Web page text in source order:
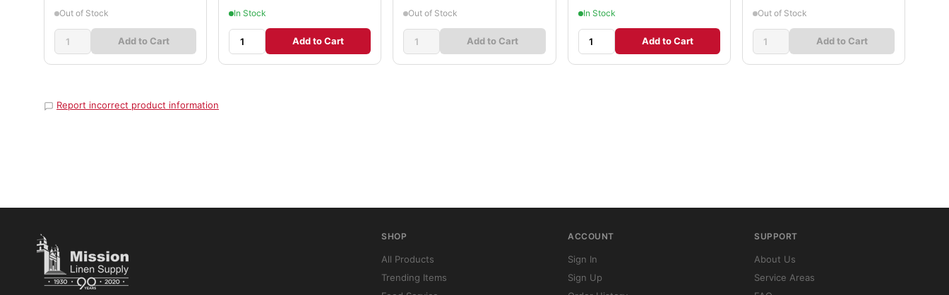
Out of Stock
Add to Cart
In Stock
Add to Cart
Out of Stock
Add to Cart
In Stock
Add to Cart
Out of Stock
Add to Cart
Report incorrect product information
SHOP
All Products
Trending Items
ACCOUNT
Sign In
Sign Up
SUPPORT
About Us
Service Areas